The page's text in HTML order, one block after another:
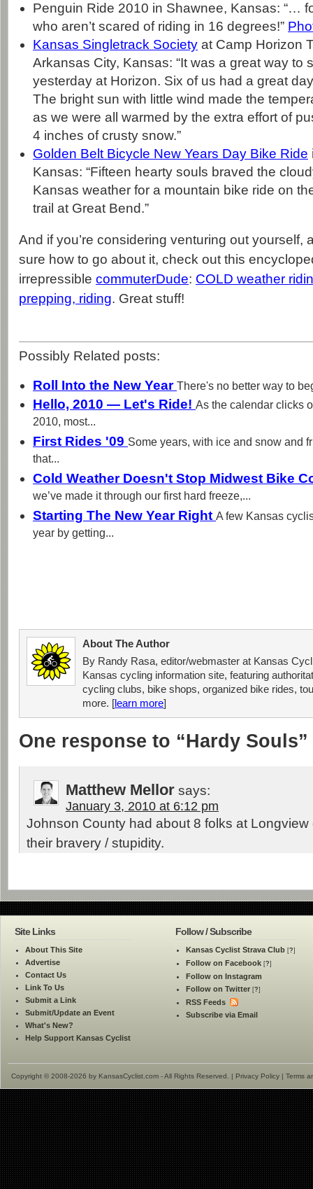
Penguin Ride 2010 in Shawnee, Kansas: “…
who aren’t scared of riding in 16 degrees!”
Kansas Singletrack Society at Camp Horizon
Arkansas City, Kansas: “It was a great way to
yesterday at Horizon. Six of us had a great
The bright sun with little wind made the
as we were all warmed by the extra effort of
4 inches of crusty snow.”
Golden Belt Bicycle New Years Day Bike Ride
Kansas: “Fifteen hearty souls braved the
Kansas weather for a mountain bike ride on
trail at Great Bend.”
And if you’re considering venturing out yourself,
sure how to go about it, check out this
irrepressible commuterDude: COLD weather
prepping, riding. Great stuff!
Possibly Related posts:
Roll Into the New Year There's no better way to
Hello, 2010 — Let's Ride! As the calendar clicks
2010, most...
First Rides '09 Some years, with ice and snow and
that...
Cold Weather Doesn't Stop Midwest Bike
we’ve made it through our first hard freeze,...
Starting The New Year Right A few Kansas
year by getting...
About The Author
By Randy Rasa, editor/webmaster at Kansas
Kansas cycling information site, featuring
cycling clubs, bike shops, organized bike rides,
more. [learn more]
One response to “Hardy Souls”
Matthew Mellor says:
January 3, 2010 at 6:12 pm
Johnson County had about 8 folks at Longview
their bravery / stupidity.
Site Links
About This Site
Advertise
Contact Us
Link To Us
Submit a Link
Submit/Update an Event
What's New?
Help Support Kansas Cyclist
Follow / Subscribe
Kansas Cyclist Strava Club [?]
Follow on Facebook [?]
Follow on Instagram
Follow on Twitter [?]
RSS Feeds
Subscribe via Email
Copyright © 2008-2026 by KansasCyclist.com - All Rights Reserved. | Privacy Policy | Terms